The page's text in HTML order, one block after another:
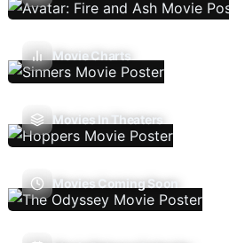
Movie Charts
Movies In Theaters
Movies Coming Soon